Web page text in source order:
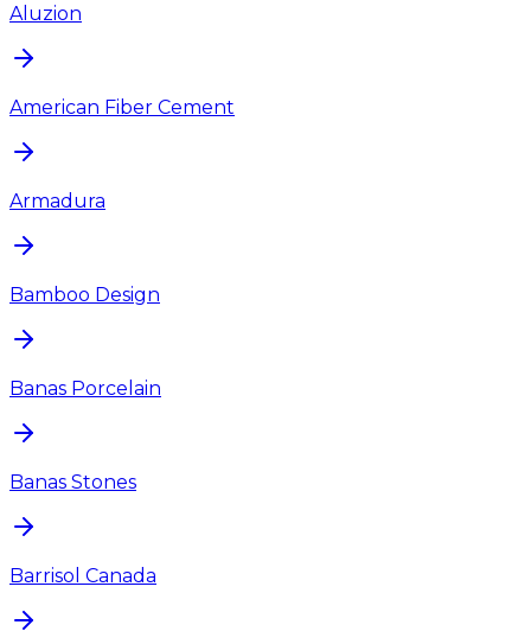
Aluzion
American Fiber Cement
Armadura
Bamboo Design
Banas Porcelain
Banas Stones
Barrisol Canada